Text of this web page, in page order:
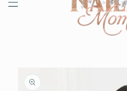
product
information